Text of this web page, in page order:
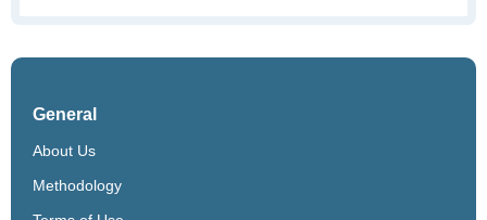
General
About Us
Methodology